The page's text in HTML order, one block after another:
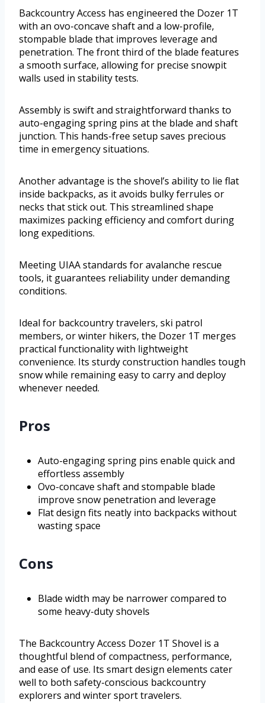
Backcountry Access has engineered the Dozer 1T
with an ovo-concave shaft and a low-profile,
stompable blade that improves leverage and
penetration. The front third of the blade features
a smooth surface, allowing for precise snowpit
walls used in stability tests.
Assembly is swift and straightforward thanks to
auto-engaging spring pins at the blade and shaft
junction. This hands-free setup saves precious
time in emergency situations.
Another advantage is the shovel’s ability to lie flat
inside backpacks, as it avoids bulky ferrules or
necks that stick out. This streamlined shape
maximizes packing efficiency and comfort during
long expeditions.
Meeting UIAA standards for avalanche rescue
tools, it guarantees reliability under demanding
conditions.
Ideal for backcountry travelers, ski patrol
members, or winter hikers, the Dozer 1T merges
practical functionality with lightweight
convenience. Its sturdy construction handles tough
snow while remaining easy to carry and deploy
whenever needed.
Pros
Auto-engaging spring pins enable quick and
effortless assembly
Ovo-concave shaft and stompable blade
improve snow penetration and leverage
Flat design fits neatly into backpacks without
wasting space
Cons
Blade width may be narrower compared to
some heavy-duty shovels
The Backcountry Access Dozer 1T Shovel is a
thoughtful blend of compactness, performance,
and ease of use. Its smart design elements cater
well to both safety-conscious backcountry
explorers and winter sport travelers.